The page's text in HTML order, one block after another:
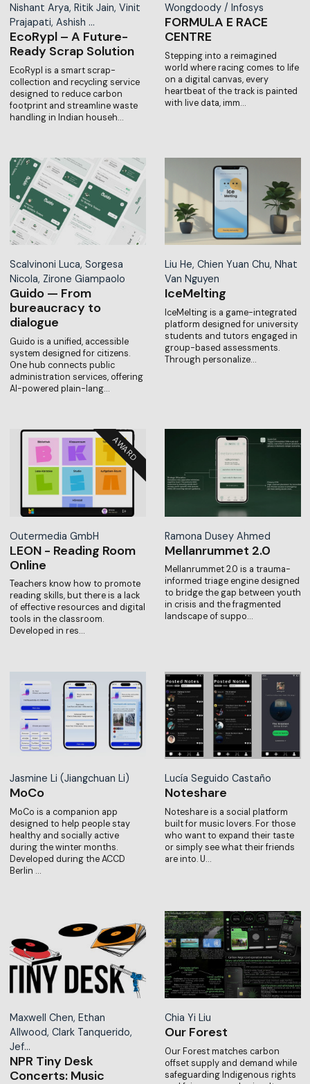
Nishant Arya, Ritik Jain, Vinit
Prajapati, Ashish …
EcoRypl – A Future-
Ready Scrap Solution
EcoRypl is a smart scrap-
collection and recycling service
designed to reduce carbon
footprint and streamline waste
handling in Indian househ…
Wongdoody / Infosys
FORMULA E RACE
CENTRE
Stepping into a reimagined
world where racing comes to life
on a digital canvas, every
heartbeat of the track is painted
with live data, imm…
Scalvinoni Luca, Sorgesa
Nicola, Zirone Giampaolo
Guido — From
bureaucracy to
dialogue
Guido is a unified, accessible
system designed for citizens.
One hub connects public
administration services, offering
AI-powered plain-lang…
Liu He, Chien Yuan Chu, Nhat
Van Nguyen
IceMelting
IceMelting is a game-integrated
platform designed for university
students and tutors engaged in
group-based assessments.
Through personalize…
Outermedia GmbH
LEON - Reading Room
Online
Teachers know how to promote
reading skills, but there is a lack
of effective resources and digital
tools in the classroom.
Developed in res…
Ramona Dusey Ahmed
Mellanrummet 2.0
Mellanrummet 2.0 is a trauma-
informed triage engine designed
to bridge the gap between youth
in crisis and the fragmented
landscape of suppo…
Jasmine Li (Jiangchuan Li)
MoCo
MoCo is a companion app
designed to help people stay
healthy and socially active
during the winter months.
Developed during the ACCD
Berlin …
Lucía Seguido Castaño
Noteshare
Noteshare is a social platform
built for music lovers. For those
who want to expand their taste
or simply see what their friends
are into. U…
Maxwell Chen, Ethan
Allwood, Clark Tanquerido,
Jef…
NPR Tiny Desk
Concerts: Music
Chia Yi Liu
Our Forest
Our Forest matches carbon
offset supply and demand while
safeguarding Indigenous rights